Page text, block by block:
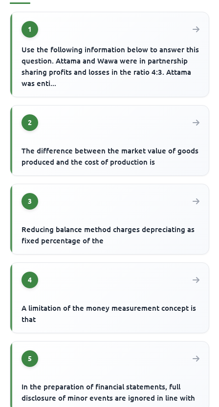
1
Use the following information below to answer this
question. Attama and Wawa were in partnership
sharing profits and losses in the ratio 4:3. Attama
was enti...
2
The difference between the market value of goods
produced and the cost of production is
3
Reducing balance method charges depreciating as
fixed percentage of the
4
A limitation of the money measurement concept is
that
5
In the preparation of financial statements, full
disclosure of minor events are ignored in line with